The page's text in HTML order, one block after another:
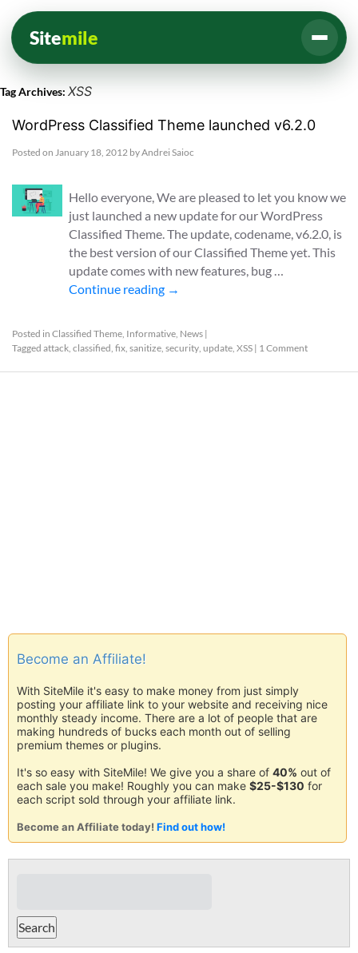
Sitemile
Tag Archives: XSS
WordPress Classified Theme launched v6.2.0
Posted on January 18, 2012 byAndrei Saioc
Hello everyone, We are pleased to let you know we
just launched a new update for our WordPress
Classified Theme. The update, codename, v6.2.0, is
the best version of our Classified Theme yet. This
update comes with new features, bug …
Continue reading →
Posted in Classified Theme, Informative, News |
Tagged attack, classified, fix, sanitize, security, update, XSS | 1 Comment
Become an Affiliate!
With SiteMile it's easy to make money from just simply
posting your affiliate link to your website and receiving nice
monthly steady income. There are a lot of people that are
making hundreds of bucks each month out of selling
premium themes or plugins.
It's so easy with SiteMile! We give you a share of 40% out of
each sale you make! Roughly you can make $25-$130 for
each script sold through your affiliate link.
Become an Affiliate today! Find out how!